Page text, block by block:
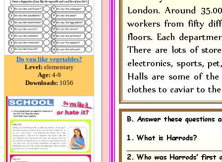
Do you like vegetables?
Level: elementary
Age: 4-9
Downloads: 1056